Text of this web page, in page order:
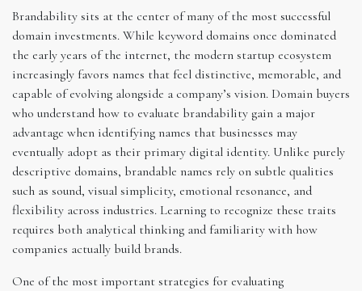
Brandability sits at the center of many of the most successful
domain investments. While keyword domains once dominated
the early years of the internet, the modern startup ecosystem
increasingly favors names that feel distinctive, memorable, and
capable of evolving alongside a company’s vision. Domain buyers
who understand how to evaluate brandability gain a major
advantage when identifying names that businesses may
eventually adopt as their primary digital identity. Unlike purely
descriptive domains, brandable names rely on subtle qualities
such as sound, visual simplicity, emotional resonance, and
flexibility across industries. Learning to recognize these traits
requires both analytical thinking and familiarity with how
companies actually build brands.
One of the most important strategies for evaluating